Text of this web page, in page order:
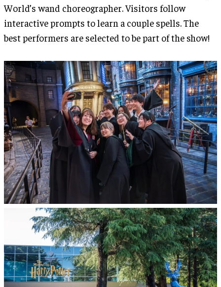
World’s wand choreographer. Visitors follow
interactive prompts to learn a couple spells. The
best performers are selected to be part of the show!